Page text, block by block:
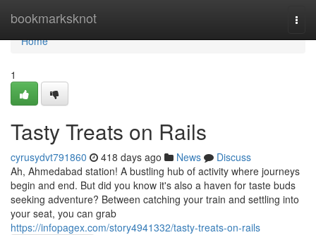
bookmarksknot
Home
Home
1
Tasty Treats on Rails
cyrusydvt791860 418 days ago News
Discuss
Ah, Ahmedabad station! A bustling hub of activity where journeys
begin and end. But did you know it's also a haven for taste buds
seeking adventure? Between catching your train and settling into
your seat, you can grab
https://infopagex.com/story4941332/tasty-treats-on-rails